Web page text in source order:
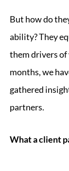
But how do
ability? They
them drivers of
months, we
gathered
partners.
What a client